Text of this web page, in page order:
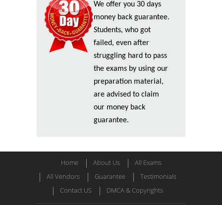
We offer you 30 days
money back guarantee.
Students, who got
failed, even after
struggling hard to pass
the exams by using our
preparation material,
are advised to claim
our money back
guarantee.
Home About Us
All Exams
All Vendors
Guarantee
Testimonials
Contact US
DMCA & Copyrights